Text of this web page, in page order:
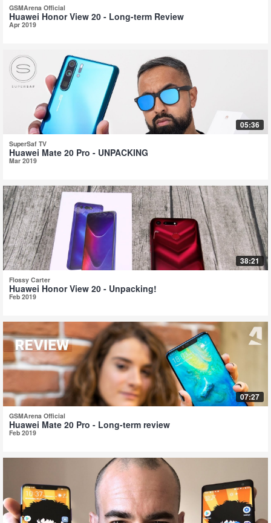
GSMArena Official
Huawei Honor View 20 - Long-term Review
Apr 2019
05:36
SuperSaf TV
Huawei Mate 20 Pro - UNPACKING
Mar 2019
38:21
Flossy Carter
Huawei Honor View 20 - Unpacking!
Feb 2019
07:27
GSMArena Official
Huawei Mate 20 Pro - Long-term review
Feb 2019